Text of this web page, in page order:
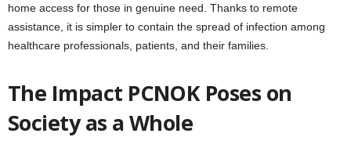
home access for those in genuine need. Thanks to remote
assistance, it is simpler to contain the spread of infection among
healthcare professionals, patients, and their families.
The Impact PCNOK Poses on
Society as a Whole